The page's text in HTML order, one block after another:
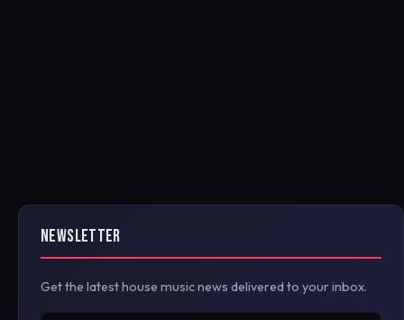
NEWSLETTER
Get the latest house music news delivered to your inbox.